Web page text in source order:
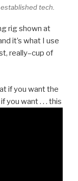
tech.
rig shown at
it’s what I use
really–cup of
if you want the
you want . . . this